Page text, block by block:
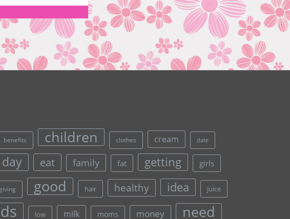
benefits children clothes cream date
day eat family fat getting girls
giving good hair healthy idea juice
low milk moms money need